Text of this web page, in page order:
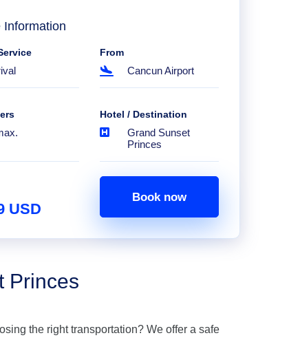
Information
From
Cancun Airport
Hotel / Destination
Grand Sunset
Princes
USD
Book now
Princes
the right transportation? We offer a safe